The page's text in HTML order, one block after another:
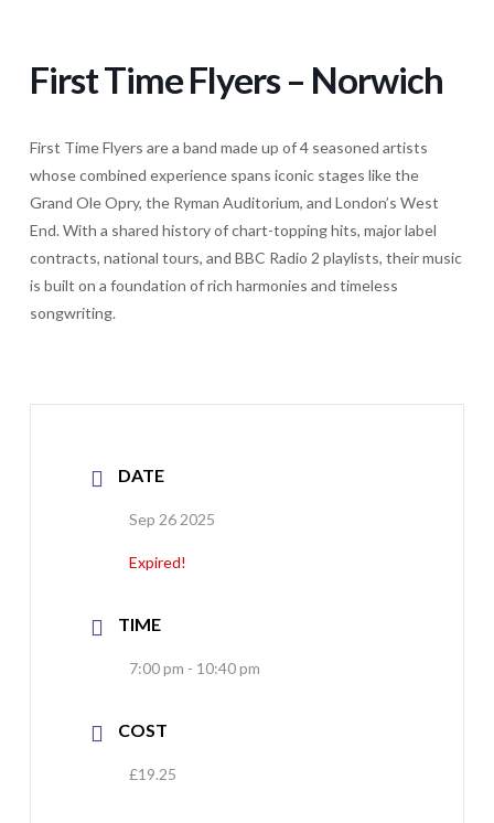
First Time Flyers – Norwich
First Time Flyers are a band made up of 4 seasoned artists
whose combined experience spans iconic stages like the
Grand Ole Opry, the Ryman Auditorium, and London’s West
End. With a shared history of chart-topping hits, major label
contracts, national tours, and BBC Radio 2 playlists, their music
is built on a foundation of rich harmonies and timeless
songwriting.
DATE
Sep 26 2025
Expired!
TIME
7:00 pm - 10:40 pm
COST
£19.25